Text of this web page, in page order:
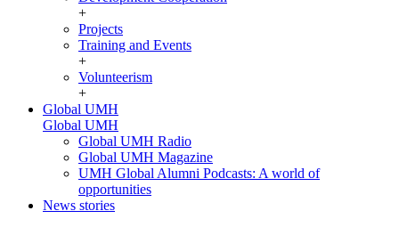
+
Projects
Training and Events
+
Volunteerism
+
Global UMH
Global UMH
Global UMH Radio
Global UMH Magazine
UMH Global Alumni Podcasts: A world of
opportunities
News stories